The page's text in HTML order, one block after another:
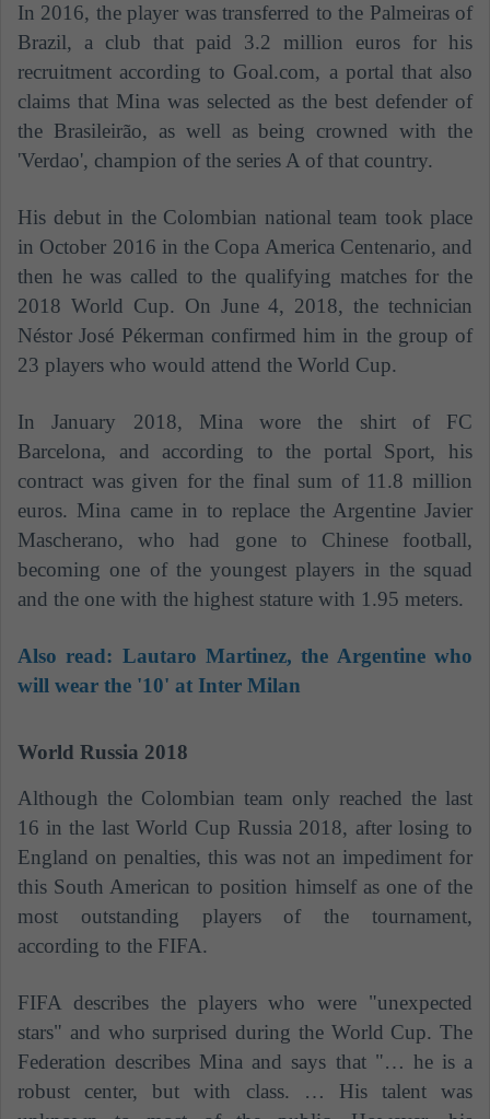
In 2016, the player was transferred to the Palmeiras of
Brazil, a club that paid 3.2 million euros for his
recruitment according to Goal.com, a portal that also
claims that Mina was selected as the best defender of
the Brasileirão, as well as being crowned with the
'Verdao', champion of the series A of that country.
His debut in the Colombian national team took place
in October 2016 in the Copa America Centenario, and
then he was called to the qualifying matches for the
2018 World Cup. On June 4, 2018, the technician
Néstor José Pékerman confirmed him in the group of
23 players who would attend the World Cup.
In January 2018, Mina wore the shirt of FC
Barcelona, ​​and according to the portal Sport, his
contract was given for the final sum of 11.8 million
euros. Mina came in to replace the Argentine Javier
Mascherano, who had gone to Chinese football,
becoming one of the youngest players in the squad
and the one with the highest stature with 1.95 meters.
Also read: Lautaro Martinez, the Argentine who
will wear the '10' at Inter Milan
World Russia 2018
Although the Colombian team only reached the last
16 in the last World Cup Russia 2018, after losing to
England on penalties, this was not an impediment for
this South American to position himself as one of the
most outstanding players of the tournament,
according to the FIFA.
FIFA describes the players who were "unexpected
stars" and who surprised during the World Cup. The
Federation describes Mina and says that "… he is a
robust center, but with class. … His talent was